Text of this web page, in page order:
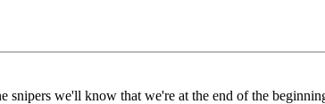
snipers we'll know that we're at the end of the